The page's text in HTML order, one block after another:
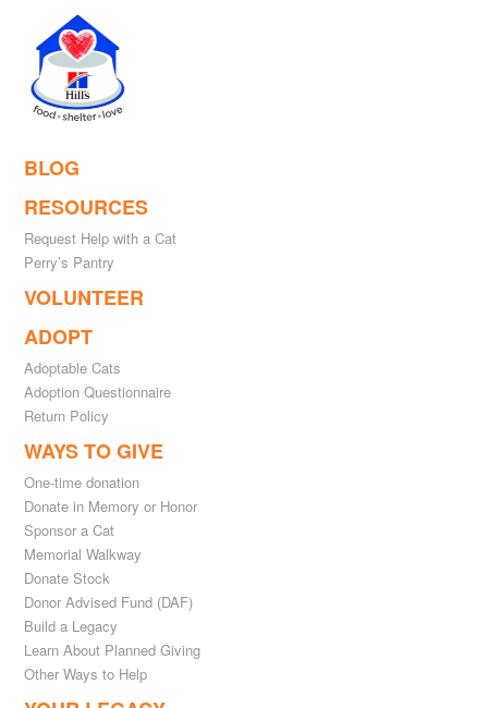
BLOG
RESOURCES
Request Help with a Cat
Perry’s Pantry
VOLUNTEER
ADOPT
Adoptable Cats
Adoption Questionnaire
Return Policy
WAYS TO GIVE
One-time donation
Donate in Memory or Honor
Sponsor a Cat
Memorial Walkway
Donate Stock
Donor Advised Fund (DAF)
Build a Legacy
Learn About Planned Giving
Other Ways to Help